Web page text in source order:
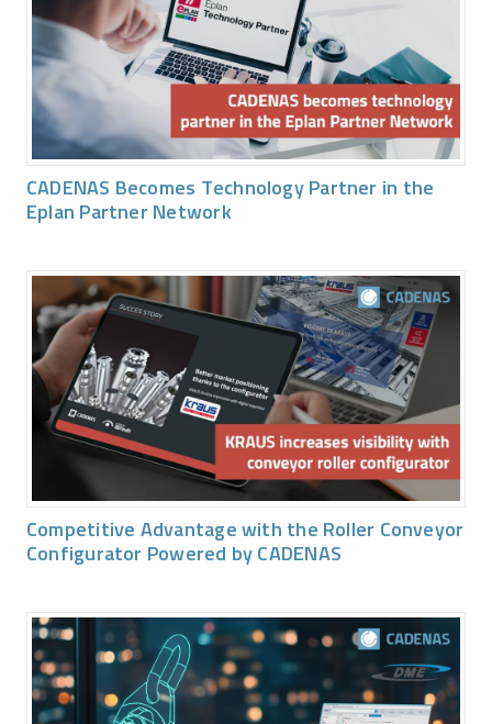
CADENAS Becomes Technology Partner in the
Eplan Partner Network
Competitive Advantage with the Roller Conveyor
Configurator Powered by CADENAS